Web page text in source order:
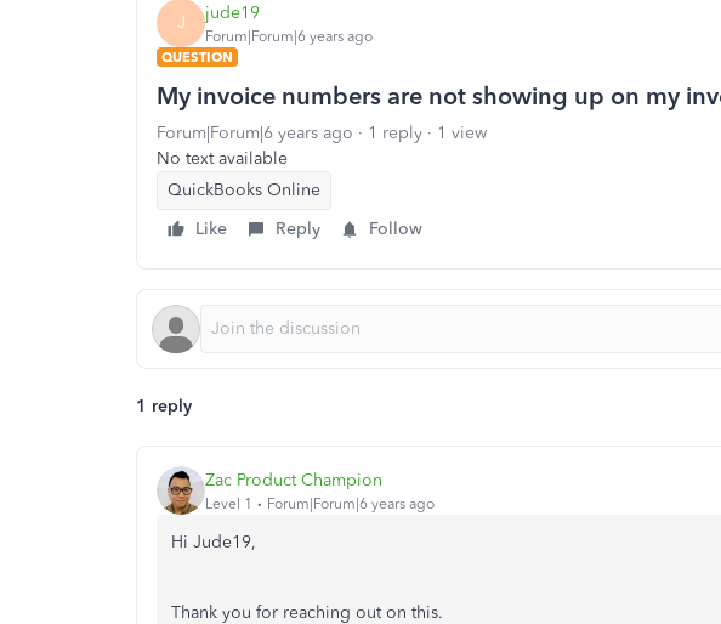
J jude19
Forum|Forum|6 years ago
QUESTION
My invoice numbers are not showing up on my
Forum|Forum|6 years ago 1 reply
1 view
No text available
QuickBooks Online
Like
Reply Follow
1 reply
Zac Product Champion
Level 1 Forum|Forum|6 years ago
Hi Jude19,
Thank you for reaching out on this.